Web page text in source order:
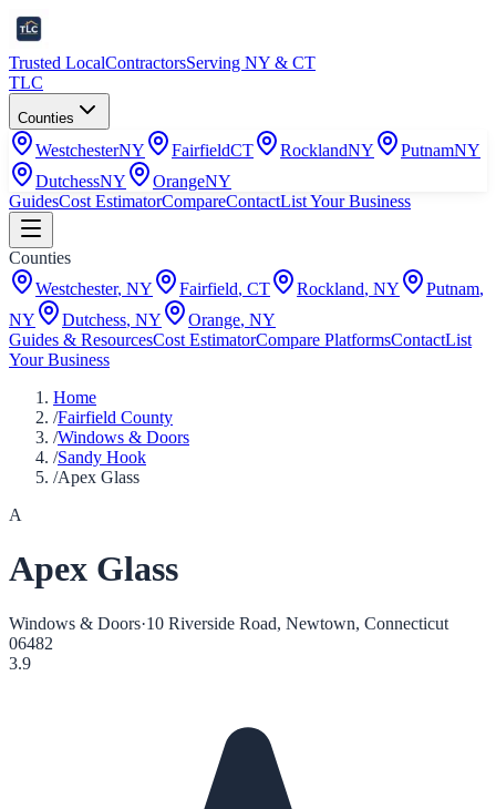
Trusted LocalContractorsServing NY & CT
TLC
Counties
WestchesterNY FairfieldCT RocklandNY PutnamNY
DutchessNY OrangeNY
GuidesCost EstimatorCompareContactList Your Business
Counties
Westchester, NY Fairfield, CT Rockland, NY Putnam,
NY
Dutchess, NY Orange, NY
Guides & ResourcesCost EstimatorCompare PlatformsContactList
Your Business
Home
/Fairfield County
/Windows & Doors
/Sandy Hook
/Apex Glass
A
Apex Glass
Windows & Doors·10 Riverside Road, Newtown, Connecticut
06482
3.9